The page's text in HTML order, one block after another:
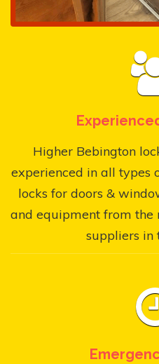
Higher Bebington
experienced in all types
locks for doors &
and equipment from the
suppliers in